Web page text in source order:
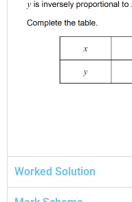
Worked Solution